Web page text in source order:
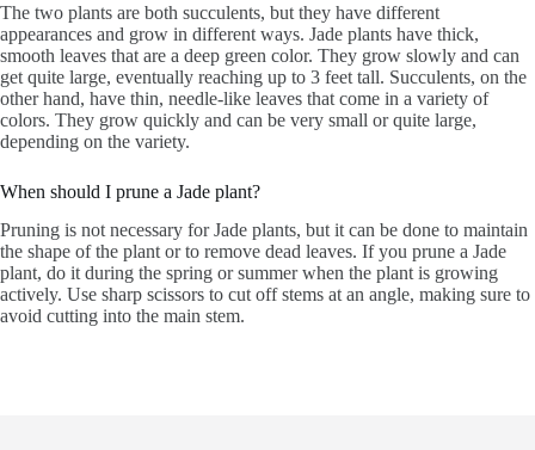
The two plants are both succulents, but they have different
appearances and grow in different ways. Jade plants have thick,
smooth leaves that are a deep green color. They grow slowly and can
get quite large, eventually reaching up to 3 feet tall. Succulents, on the
other hand, have thin, needle-like leaves that come in a variety of
colors. They grow quickly and can be very small or quite large,
depending on the variety.
When should I prune a Jade plant?
Pruning is not necessary for Jade plants, but it can be done to maintain
the shape of the plant or to remove dead leaves. If you prune a Jade
plant, do it during the spring or summer when the plant is growing
actively. Use sharp scissors to cut off stems at an angle, making sure to
avoid cutting into the main stem.